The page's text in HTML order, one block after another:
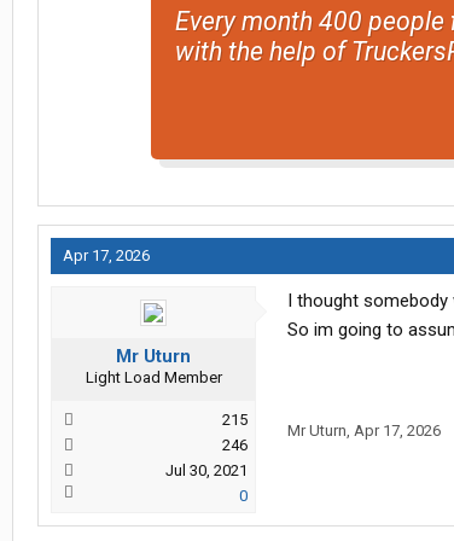
Every month 400 people
with the help of
Apr 17, 2026
Mr Uturn
Light Load Member
215
246
Jul 30, 2021
0
I thought somebody
So im going to
Mr Uturn, Apr 17, 2026